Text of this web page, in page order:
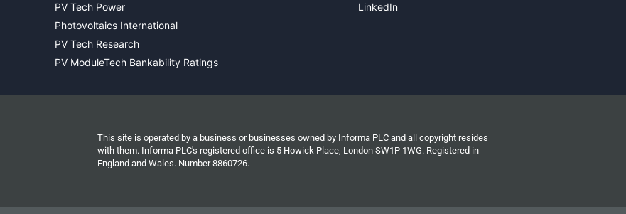
PV Tech Power
Photovoltaics International
PV Tech Research
PV ModuleTech Bankability Ratings
LinkedIn
This site is operated by a business or businesses owned by Informa PLC and all copyright resides
with them. Informa PLC's registered office is 5 Howick Place, London SW1P 1WG. Registered in
England and Wales. Number 8860726.